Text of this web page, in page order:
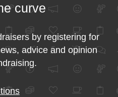
curve
by registering for
advice and opinion